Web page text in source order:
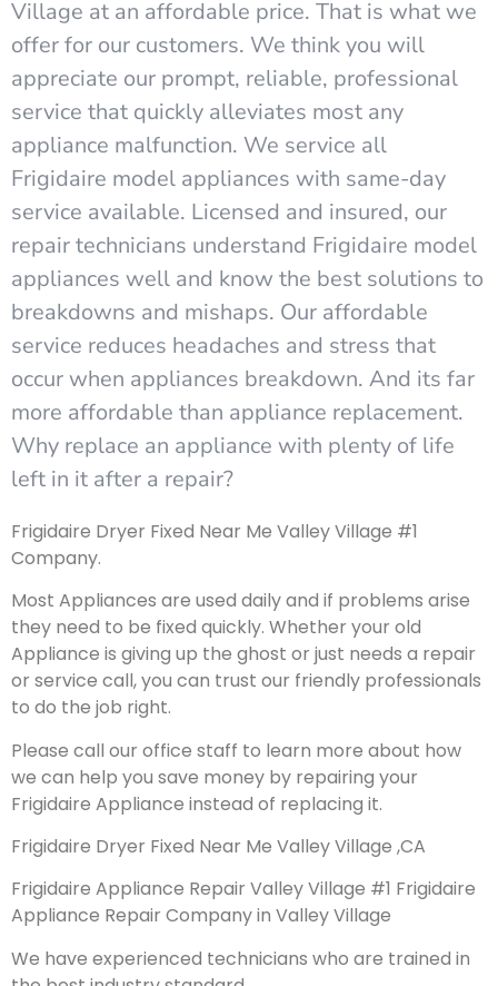
Village at an affordable price. That is what we
offer for our customers. We think you will
appreciate our prompt, reliable, professional
service that quickly alleviates most any
appliance malfunction. We service all
Frigidaire model appliances with same-day
service available. Licensed and insured, our
repair technicians understand Frigidaire model
appliances well and know the best solutions to
breakdowns and mishaps. Our affordable
service reduces headaches and stress that
occur when appliances breakdown. And its far
more affordable than appliance replacement.
Why replace an appliance with plenty of life
left in it after a repair?
Frigidaire Dryer Fixed Near Me Valley Village #1
Company.
Most Appliances are used daily and if problems arise
they need to be fixed quickly. Whether your old
Appliance is giving up the ghost or just needs a repair
or service call, you can trust our friendly professionals
to do the job right.
Please call our office staff to learn more about how
we can help you save money by repairing your
Frigidaire Appliance instead of replacing it.
Frigidaire Dryer Fixed Near Me Valley Village ,CA
Frigidaire Appliance Repair Valley Village #1 Frigidaire
Appliance Repair Company in Valley Village
We have experienced technicians who are trained in